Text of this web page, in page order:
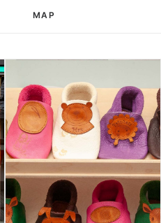
MAP